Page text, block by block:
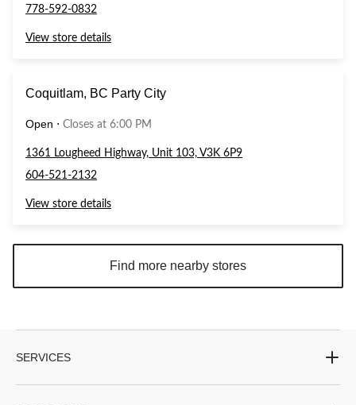
778-592-0832
View store details
Coquitlam, BC Party City
Open ⋅ Closes at 6:00 PM
1361 Lougheed Highway, Unit 103, V3K 6P9
604-521-2132
View store details
Find more nearby stores
SERVICES